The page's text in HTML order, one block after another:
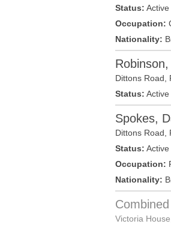
Status: Active
Occupation:
Nationality:
Dittons Road,
Status: Active
Spokes,
Dittons Road,
Status: Active
Occupation:
Nationality:
Victoria